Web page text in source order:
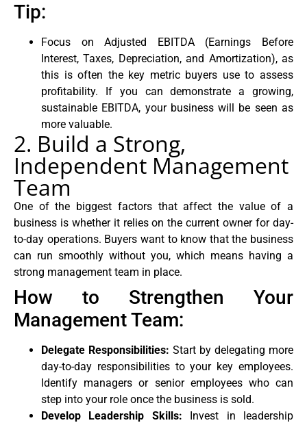
Tip:
Focus on Adjusted EBITDA (Earnings Before
Interest, Taxes, Depreciation, and Amortization), as
this is often the key metric buyers use to assess
profitability. If you can demonstrate a growing,
sustainable EBITDA, your business will be seen as
more valuable.
2. Build a Strong,
Independent Management
Team
One of the biggest factors that affect the value of a
business is whether it relies on the current owner for day-
to-day operations. Buyers want to know that the business
can run smoothly without you, which means having a
strong management team in place.
How to Strengthen Your
Management Team:
Delegate Responsibilities: Start by delegating more
day-to-day responsibilities to your key employees.
Identify managers or senior employees who can
step into your role once the business is sold.
Develop Leadership Skills: Invest in leadership